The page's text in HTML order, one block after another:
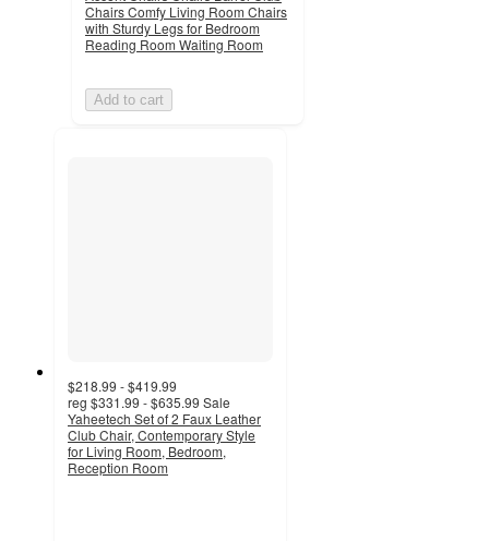
Chairs Comfy Living Room Chairs
with Sturdy Legs for Bedroom
Reading Room Waiting Room
Add to cart
$218.99 - $419.99
reg $331.99 - $635.99 Sale
Yaheetech Set of 2 Faux Leather
Club Chair, Contemporary Style
for Living Room, Bedroom,
Reception Room